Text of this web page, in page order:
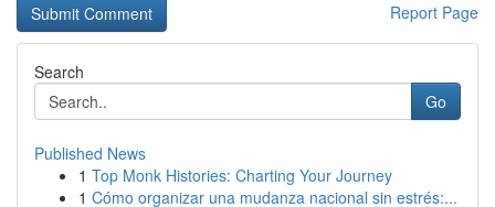
Report Page
Search
Go
Published News
1 Top Monk Histories: Charting Your Journey
1 Cómo organizar una mudanza nacional sin estrés:...